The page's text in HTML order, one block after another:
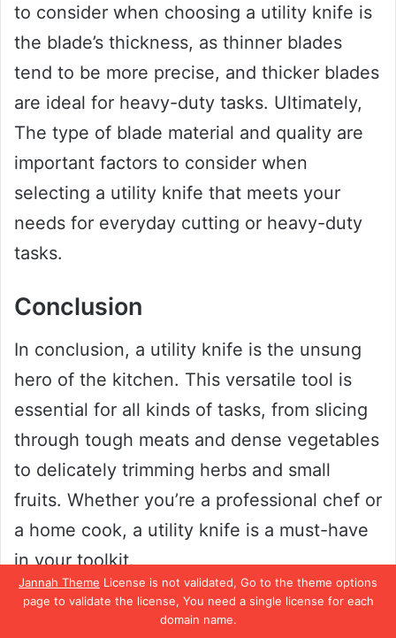
Jannah Theme License is not validated, Go to the theme options
page to validate the license, You need a single license for each
domain name.
to consider when choosing a utility knife is
the blade’s thickness, as thinner blades
tend to be more precise, and thicker blades
are ideal for heavy-duty tasks. Ultimately,
The type of blade material and quality are
important factors to consider when
selecting a utility knife that meets your
needs for everyday cutting or heavy-duty
tasks.
Conclusion
In conclusion, a utility knife is the unsung
hero of the kitchen. This versatile tool is
essential for all kinds of tasks, from slicing
through tough meats and dense vegetables
to delicately trimming herbs and small
fruits. Whether you’re a professional chef or
a home cook, a utility knife is a must-have
in your toolkit.
So next time you’re prepping your